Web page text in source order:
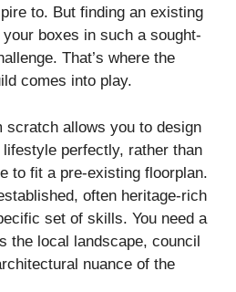
to. But finding an existing
boxes in such a sought-
That’s where the
comes into play.
scratch allows you to design
perfectly, rather than
to fit a pre-existing floorplan.
often heritage-rich
set of skills. You need a
the local landscape, council
nuance of the